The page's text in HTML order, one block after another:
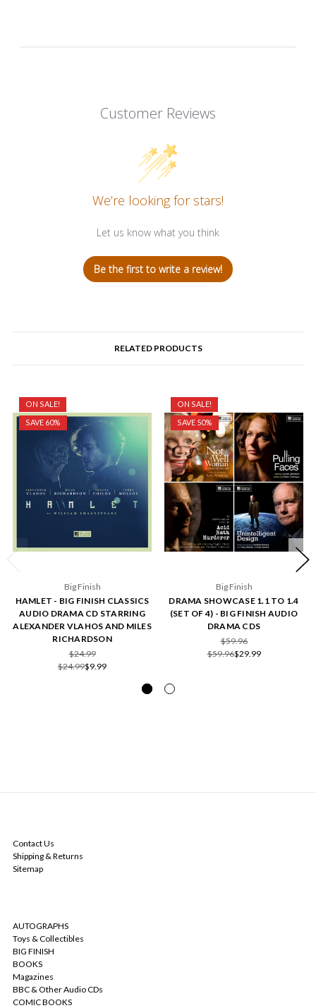
Customer Reviews
We’re looking for stars!
Let us know what you think
Be the first to write a review!
RELATED PRODUCTS
ON SALE!
SAVE 60%
Big Finish
HAMLET - BIG FINISH CLASSICS
AUDIO DRAMA CD STARRING
ALEXANDER VLAHOS AND MILES
RICHARDSON
$24.99
$24.99$9.99
ON SALE!
SAVE 50%
Big Finish
DRAMA SHOWCASE 1.1 TO 1.4
(SET OF 4) - BIG FINISH AUDIO
DRAMA CDS
$59.96
$59.96$29.99
Contact Us
Shipping & Returns
Sitemap
AUTOGRAPHS
Toys & Collectibles
BIG FINISH
BOOKS
Magazines
BBC & Other Audio CDs
COMIC BOOKS